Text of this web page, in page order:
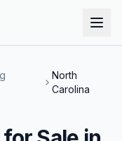
North
Carolina